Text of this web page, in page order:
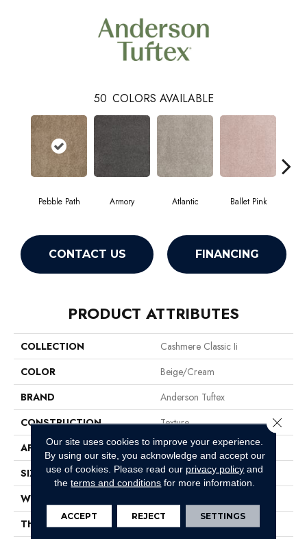
50 COLORS AVAILABLE
Pebble Path Armory Atlantic Ballet Pink
CONTACT US FINANCING
PRODUCT ATTRIBUTES
COLLECTION
Cashmere Classic Ii
COLOR
Beige/Cream
BRAND
Anderson Tuftex
CONSTRUCTION
Texture
APPLICATION
Residential
SIZE
12 Ft
WIDTH
THICKNESS
0.71 In
Our site uses cookies to improve your experience.
By using our site, you acknowledge and accept our
use of cookies. Please read our privacy policy and
theterms and conditions for more information.
ACCEPT REJECT SETTINGS
Close